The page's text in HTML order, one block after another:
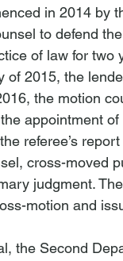
in 2014 by
to defend
of law for
of 2015, the
the motion
appointment
referee’s
cross-moved
judgment.
motion and
the Second